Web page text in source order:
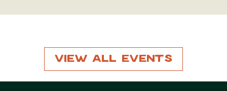
View All Events